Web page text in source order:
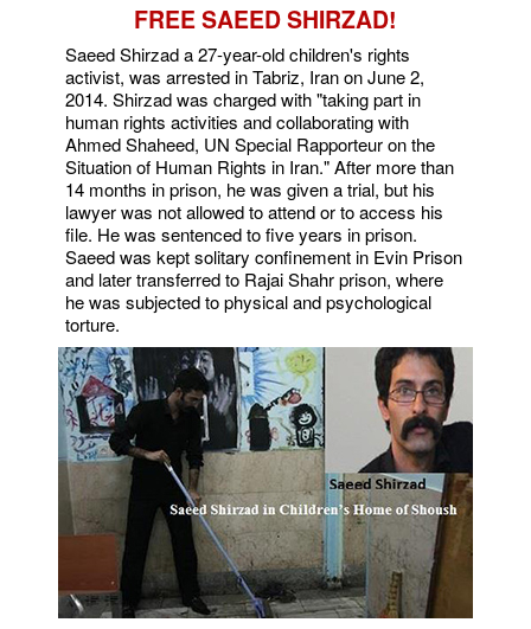
FREE SAEED SHIRZAD!
Saeed Shirzad a 27-year-old children's rights
activist, was arrested in Tabriz, Iran on June 2,
2014. Shirzad was charged with "taking part in
human rights activities and collaborating with
Ahmed Shaheed, UN Special Rapporteur on the
Situation of Human Rights in Iran." After more than
14 months in prison, he was given a trial, but his
lawyer was not allowed to attend or to access his
file. He was sentenced to five years in prison.
Saeed was kept solitary confinement in Evin Prison
and later transferred to Rajai Shahr prison, where
he was subjected to physical and psychological
torture.